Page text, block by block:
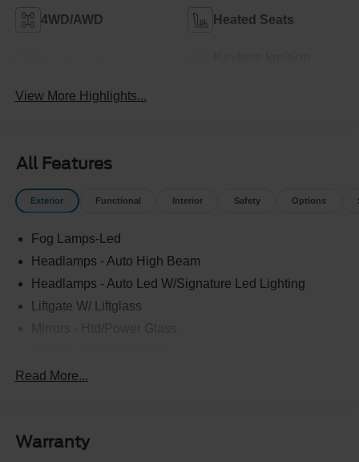
4WD/AWD Heated Seats
View More Highlights...
All Features
Exterior Functional Interior Safety Options
Fog Lamps-Led
Headlamps - Auto High Beam
Headlamps - Auto Led W/Signature Led Lighting
Liftgate W/ Liftglass
Rear Int Wiper/Wash/Dfrst
Taillamps-Led
Read More...
Warranty